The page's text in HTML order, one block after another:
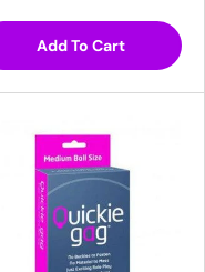
Add To Cart